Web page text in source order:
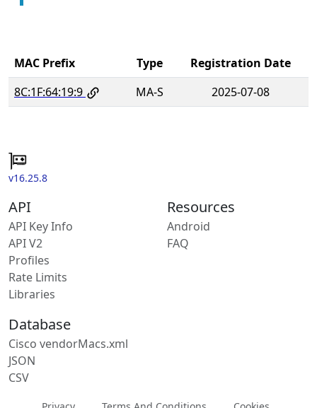
MAC Prefix Type
Registration Date
8C:1F:64:19:9
MA-S 2025-07-08
v16.25.8
API
API Key Info
API V2
Profiles
Rate Limits
Libraries
Resources
Android
FAQ
Database
Cisco vendorMacs.xml
JSON
CSV